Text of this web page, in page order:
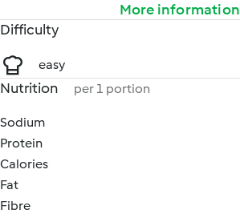
More information
Difficulty
easy
Nutrition per 1 portion
Sodium
Protein
Calories
Fat
Fibre